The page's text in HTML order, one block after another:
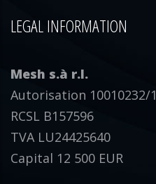
LEGAL INFORMATION
Mesh s.à r.l.
Autorisation 10010232/1
RCSL B157596
TVA LU24425640
Capital 12 500 EUR